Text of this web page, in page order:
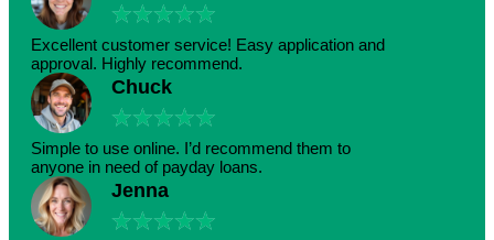
★★★★★
Excellent customer service! Easy application and
approval. Highly recommend.
Chuck
★★★★★
Simple to use online. I’d recommend them to
anyone in need of payday loans.
Jenna
★★★★★